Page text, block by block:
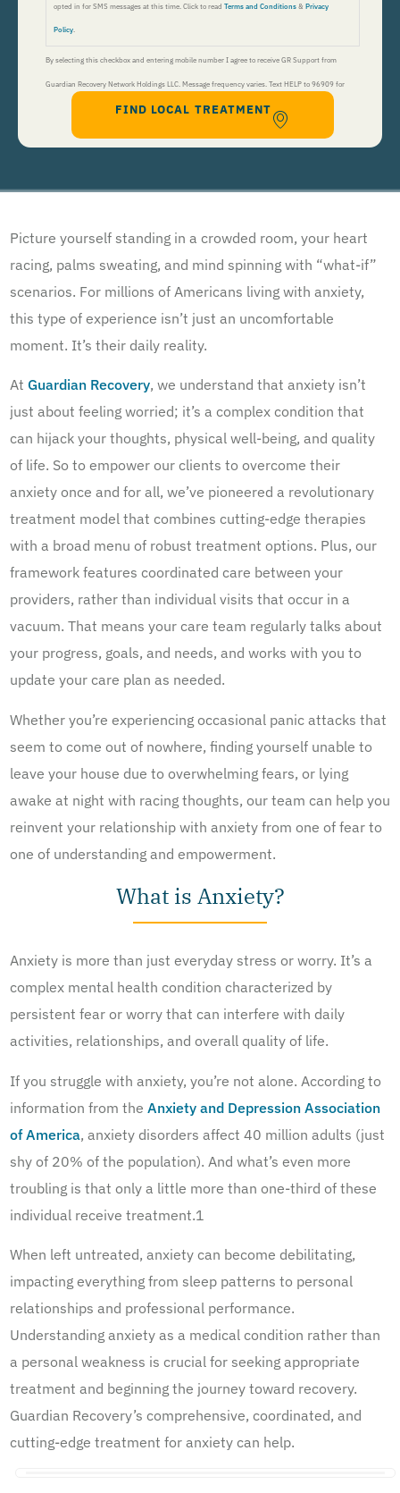
opted in for SMS messages at this time. Click to read Terms and Conditions & Privacy
Policy
By selecting this checkbox and entering mobile number I agree to receive GR Support from
Guardian Recovery Network Holdings LLC. Message frequency varies. Text HELP to 96909 for
help, Text STOP to 96909 to end. Msg&Data Rates May Apply. By opting in, I authorize Guardian
Recovery Network Holdings LLC. to deliver SMS messages using an automatic dialing system and I
FIND LOCAL TREATMENT
Picture yourself standing in a crowded room, your heart
racing, palms sweating, and mind spinning with “what-if”
scenarios. For millions of Americans living with anxiety,
this type of experience isn’t just an uncomfortable
moment. It’s their daily reality.
At Guardian Recovery, we understand that anxiety isn’t
just about feeling worried; it’s a complex condition that
can hijack your thoughts, physical well-being, and quality
of life. So to empower our clients to overcome their
anxiety once and for all, we’ve pioneered a revolutionary
treatment model that combines cutting-edge therapies
with a broad menu of robust treatment options. Plus, our
framework features coordinated care between your
providers, rather than individual visits that occur in a
vacuum. That means your care team regularly talks about
your progress, goals, and needs, and works with you to
update your care plan as needed.
Whether you’re experiencing occasional panic attacks that
seem to come out of nowhere, finding yourself unable to
leave your house due to overwhelming fears, or lying
awake at night with racing thoughts, our team can help you
reinvent your relationship with anxiety from one of fear to
one of understanding and empowerment.
What is Anxiety?
Anxiety is more than just everyday stress or worry. It’s a
complex mental health condition characterized by
persistent fear or worry that can interfere with daily
activities, relationships, and overall quality of life.
If you struggle with anxiety, you’re not alone. According to
information from the Anxiety and Depression Association
of America, anxiety disorders affect 40 million adults (just
shy of 20% of the population). And what’s even more
troubling is that only a little more than one-third of these
individual receive treatment.1
When left untreated, anxiety can become debilitating,
impacting everything from sleep patterns to personal
relationships and professional performance.
Understanding anxiety as a medical condition rather than
a personal weakness is crucial for seeking appropriate
treatment and beginning the journey toward recovery.
Guardian Recovery’s comprehensive, coordinated, and
cutting-edge treatment for anxiety can help.